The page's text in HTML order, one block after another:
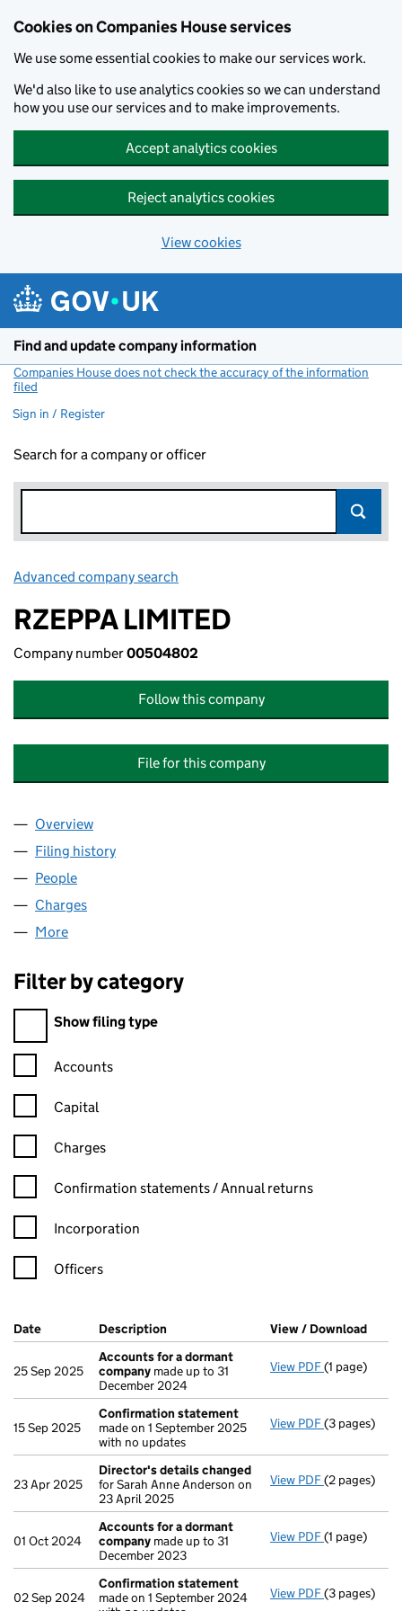
Cookies on Companies House services
We use some essential cookies to make our services work.
We'd also like to use analytics cookies so we can understand
how you use our services and to make improvements.
Accept analytics cookies
Reject analytics cookies
View cookies
Find and update company information
Companies House does not check the accuracy of the information
filed
Sign in / Register
Search for a company or officer
Advanced company search
RZEPPA LIMITED
Company number00504802
Follow this company
File for this company
Company
Overview
Filing history
People
Charges
More
Filter by category
Filter by category
Show filing type
Confirmation statement filters, selecting an input will reload
Accounts
Capital
Charges
Confirmation statement filters, selecting an input will reload
Confirmation statements / Annual returns
Incorporation
Officers
Company Results (links open in a new window)
Date (document was filed at Companies House)
Description (of the document filed at Companies
View / Download
25 Sep 2025
Accounts for a dormant
company made up to 31
December 2024
View PDF Accounts
(1 page)
15 Sep 2025
Confirmation statement
made on 1 September 2025
with no updates
View PDF(3 pages)
23 Apr 2025
Director's details changed
for Sarah Anne Anderson on
23 April 2025
View PDF Director's
(2 pages)
01 Oct 2024
Accounts for a dormant
company made up to 31
December 2023
View PDF Accounts
(1 page)
02 Sep 2024
Confirmation statement
made on 1 September 2024
View PDF(3 pages)